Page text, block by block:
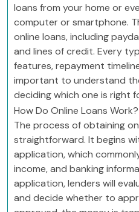
loans from your home or
computer or smartphone.
online loans, including
and lines of credit. Every
features, repayment
important to understand
deciding which one is right
How Do Online Loans Work?
The process of obtaining
straightforward. It begins
application, which
income, and banking
application, lenders will
and decide whether to